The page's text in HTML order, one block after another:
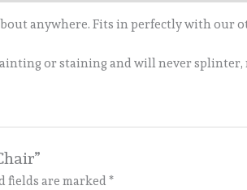
anywhere. Fits in perfectly with our
or staining and will never
fields are marked*